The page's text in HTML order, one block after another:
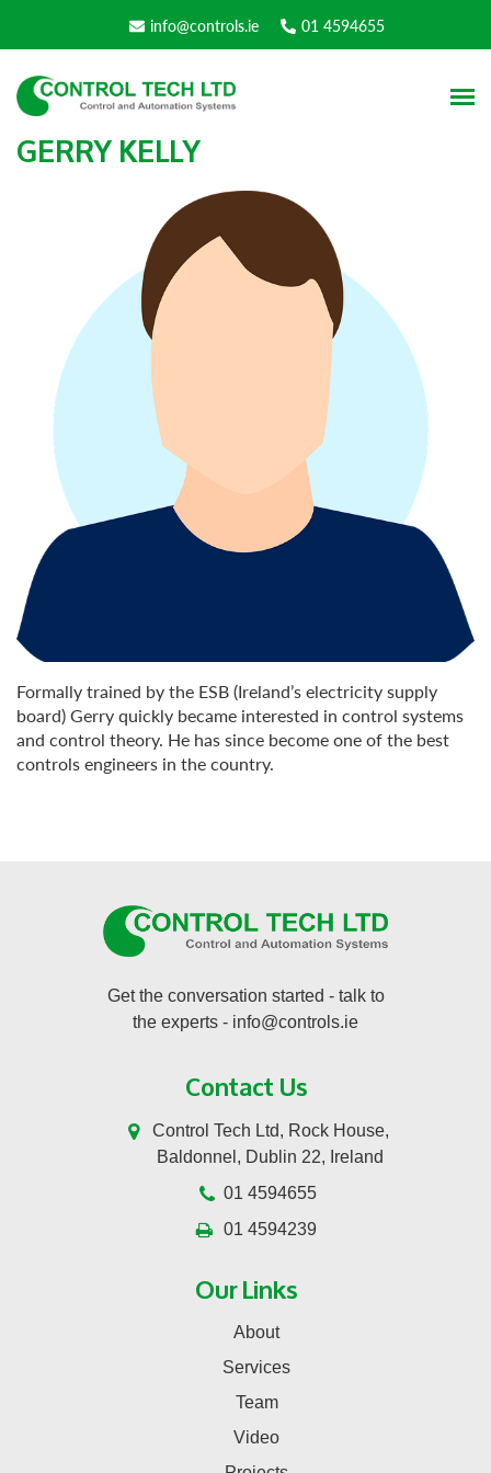
info@controls.ie 01 4594655
GERRY KELLY
Formally trained by the ESB (Ireland’s electricity supply
board) Gerry quickly became interested in control systems
and control theory. He has since become one of the best
controls engineers in the country.
Get the conversation started - talk to
the experts - info@controls.ie
Contact Us
Control Tech Ltd, Rock House,
Baldonnel, Dublin 22, Ireland
01 4594655
01 4594239
Our Links
About
Services
Team
Video